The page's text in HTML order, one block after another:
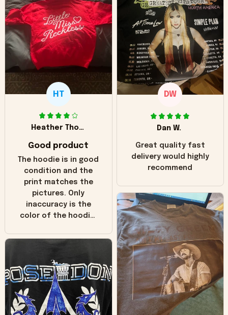
HT
Heather Thomas
Good product
The hoodie is in good
condition and the
print matches the
pictures. Only
inaccuracy is the
color of the hoodie.
in the picture you
worn look to it. This
hoodie is bright red
and does not look
"worn" at all. I still
like it but that's the
DW
Dan W.
Great quality fast
delivery would highly
recommend